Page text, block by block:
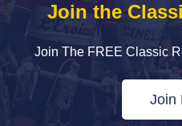
Join the
Join The FREE Classic
Join